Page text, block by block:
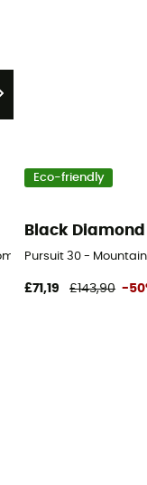
Eco-friendly
Black Diamond
Pursuit 30 -
£71,19 £143,90 -